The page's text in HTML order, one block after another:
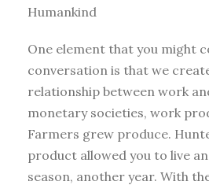
Humankind
One element that you might
conversation is that we
relationship between work
monetary societies, work
Farmers grew produce.
product allowed you to live
season, another year. With